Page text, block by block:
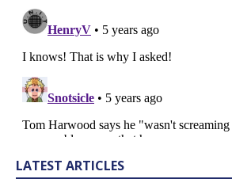
LATEST ARTICLES